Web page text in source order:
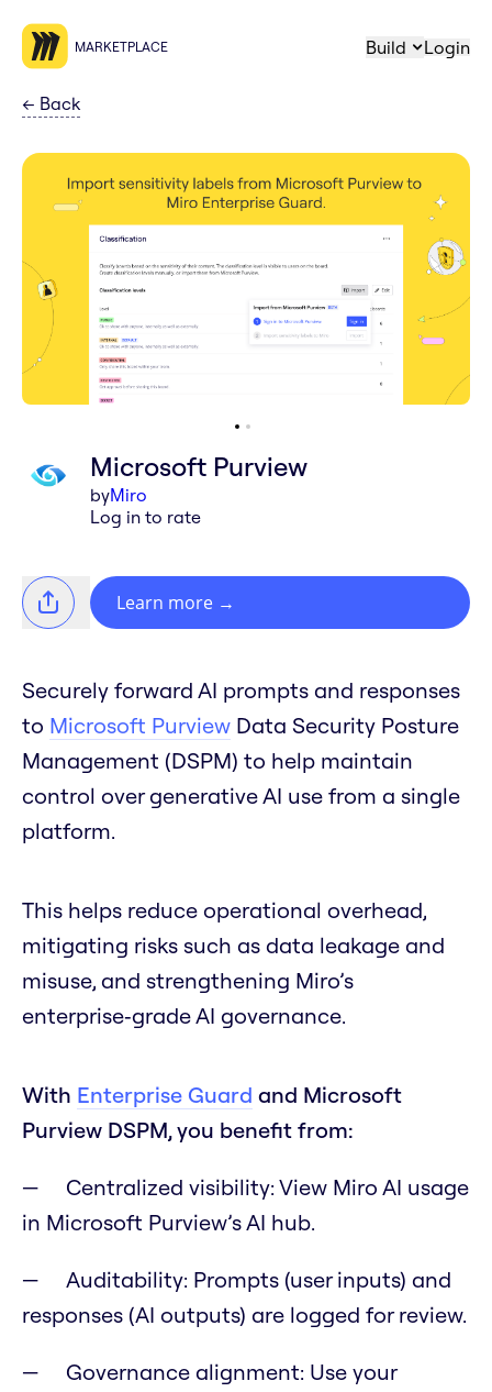
MARKETPLACE Build Login
← Back
Microsoft Purview
byMiro
Log in to rate
Learn more →
Securely forward AI prompts and responses
to Microsoft Purview Data Security Posture
Management (DSPM) to help maintain
control over generative AI use from a single
platform.
This helps reduce operational overhead,
mitigating risks such as data leakage and
misuse, and strengthening Miro’s
enterprise‑grade AI governance.
With Enterprise Guard and Microsoft
Purview DSPM, you benefit from:
Centralized visibility: View Miro AI usage
in Microsoft Purview’s AI hub.
Auditability: Prompts (user inputs) and
responses (AI outputs) are logged for review.
Governance alignment: Use your